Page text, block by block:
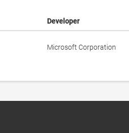
Developer
Microsoft Corporation